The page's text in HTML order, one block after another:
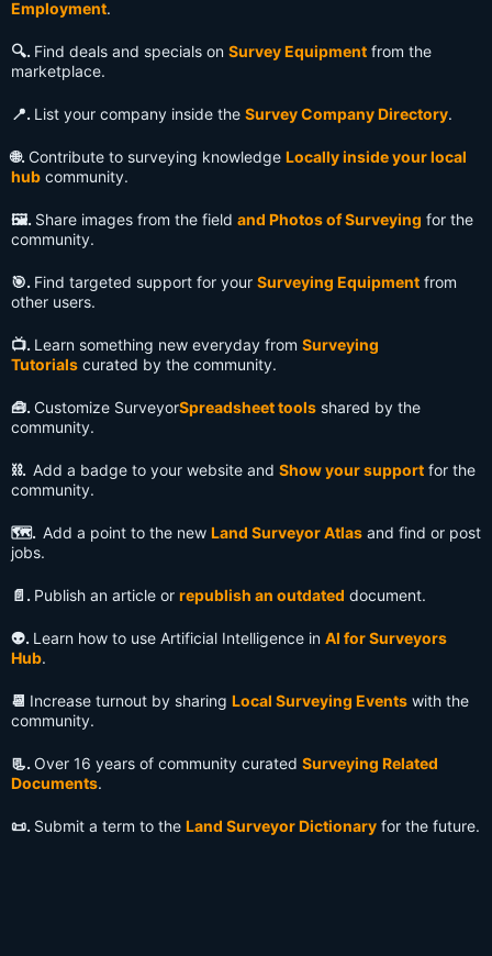
Employment.
🔍️. Find deals and specials on Survey Equipment from the
marketplace.
📍. List your company inside the Survey Company Directory.
🌐. Contribute to surveying knowledge Locally inside your local
hub community.
🖼️. Share images from the field and Photos of Surveying for the
community.
🎯. Find targeted support for your Surveying Equipment from
other users.
📺️. Learn something new everyday from Surveying
Tutorials curated by the community.
🧰. Customize SurveyorSpreadsheet tools shared by the
community.
⛓️. Add a badge to your website and Show your support for the
community.
🗺️. Add a point to the new Land Surveyor Atlas and find or post
jobs.
📄. Publish an article or republish an outdated document.
👽️. Learn how to use Artificial Intelligence in AI for Surveyors
Hub.
📆 Increase turnout by sharing Local Surveying Events with the
community.
📃. Over 16 years of community curated Surveying Related
Documents.
📜. Submit a term to the Land Surveyor Dictionary for the future.